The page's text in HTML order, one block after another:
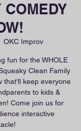
COMEDY
OKC Improv
fun for the WHOLE
Clean Family
that'll keep everyone
to kids &
Come join us for
interactive